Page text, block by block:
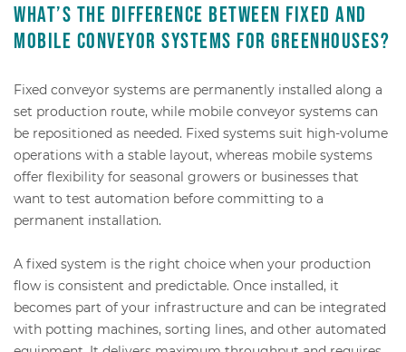
What’s the difference between fixed and
mobile conveyor systems for greenhouses?
Fixed conveyor systems are permanently installed along a
set production route, while mobile conveyor systems can
be repositioned as needed. Fixed systems suit high-volume
operations with a stable layout, whereas mobile systems
offer flexibility for seasonal growers or businesses that
want to test automation before committing to a
permanent installation.
A fixed system is the right choice when your production
flow is consistent and predictable. Once installed, it
becomes part of your infrastructure and can be integrated
with potting machines, sorting lines, and other automated